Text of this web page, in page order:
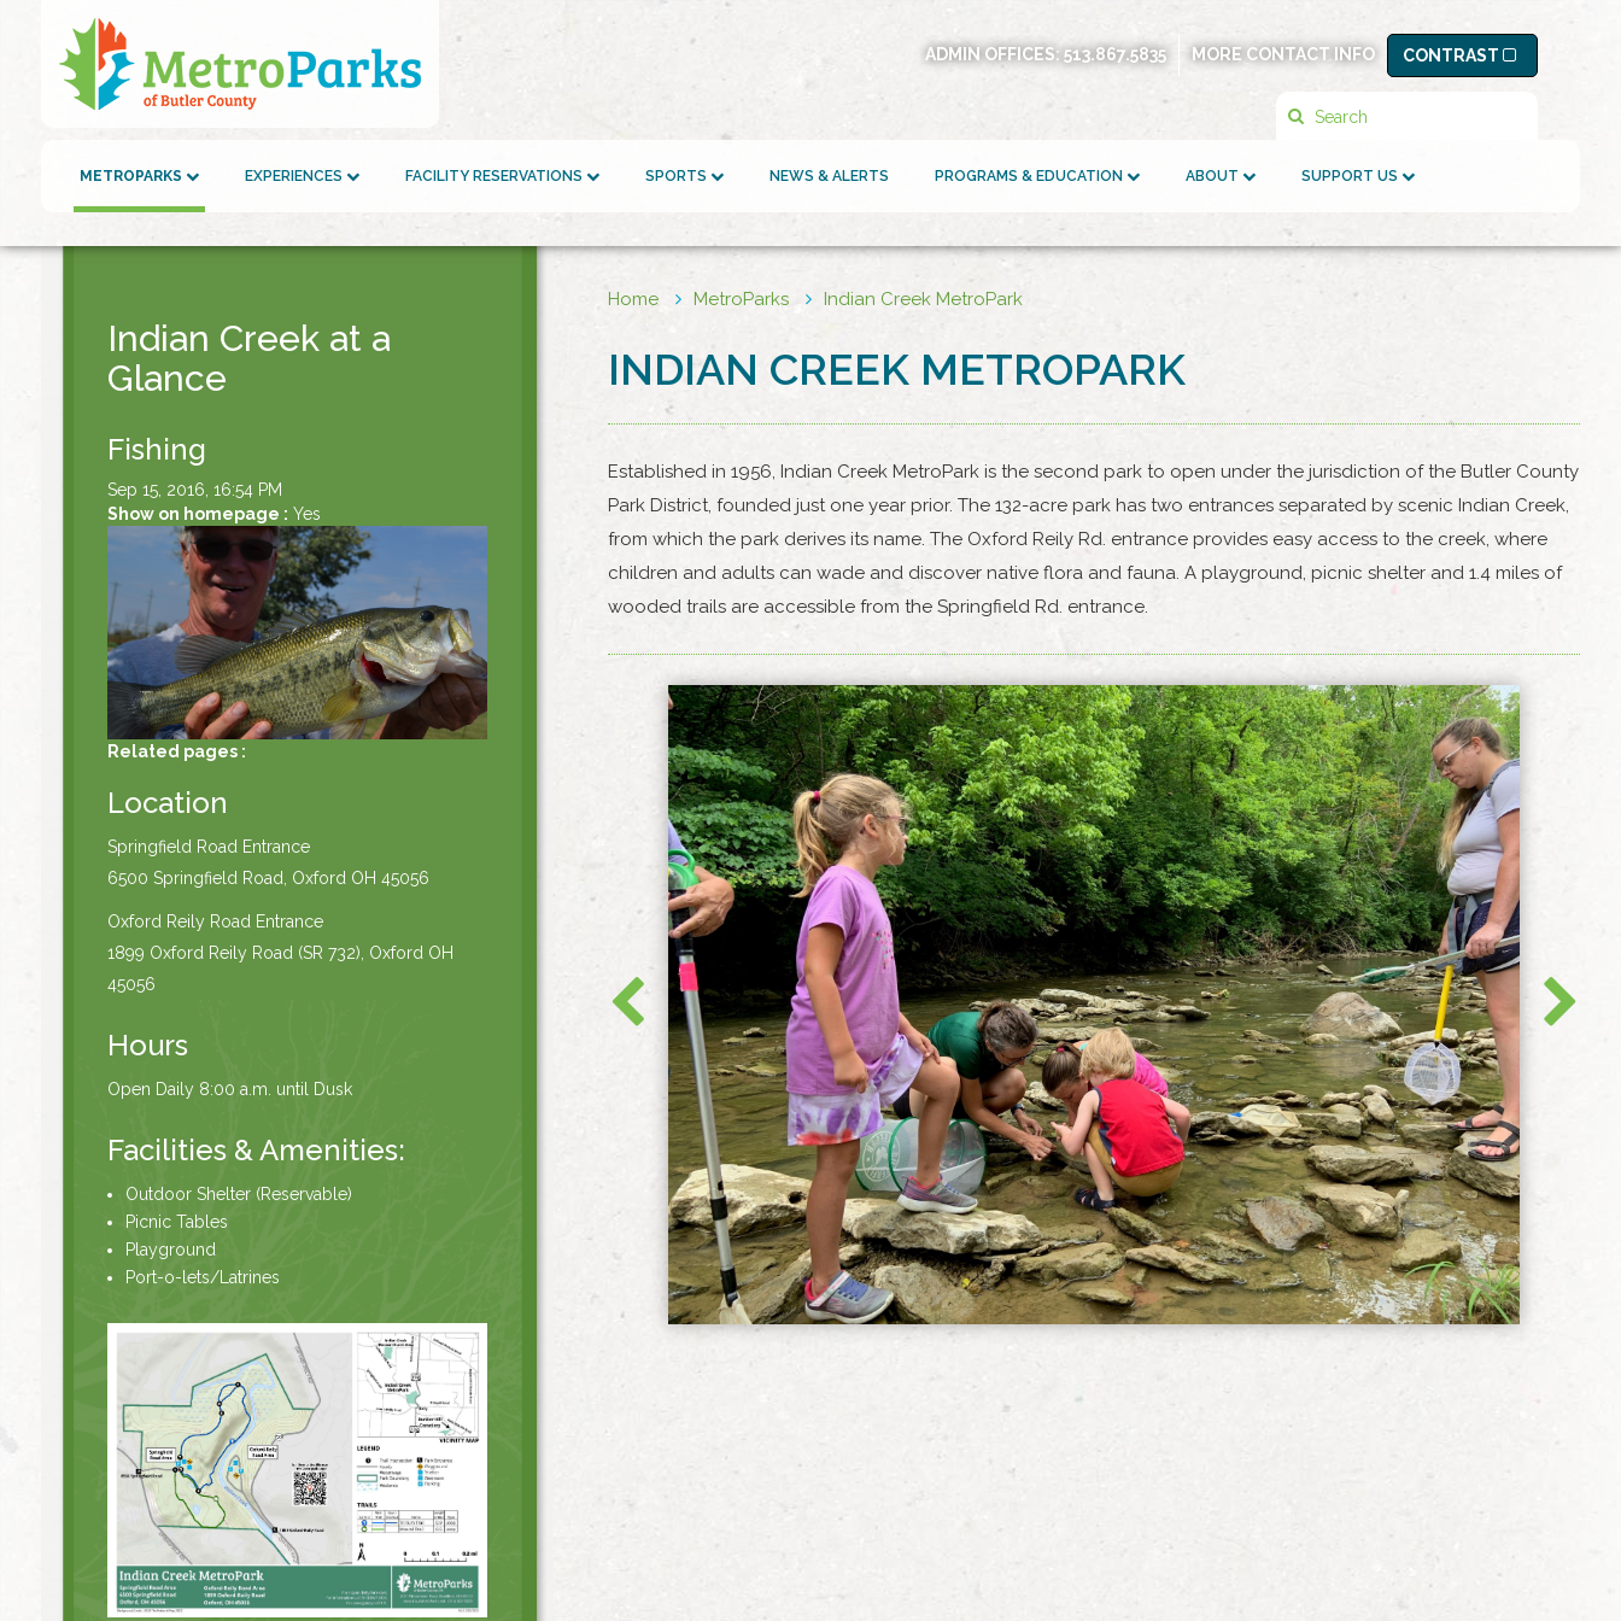
ADMIN OFFICES:513.867.5835 MORE CONTACT INFO CONTRAST
Search
METROPARKS EXPERIENCES FACILITY RESERVATIONS SPORTS NEWS & ALERTS PROGRAMS & EDUCATION ABOUT SUPPORT US
Home MetroParks Indian Creek MetroPark
INDIAN CREEK METROPARK
Established in 1956, Indian Creek MetroPark is the second park to open under the jurisdiction of the Butler County
Park District, founded just one year prior. The 132-acre park has two entrances separated by scenic Indian Creek,
from which the park derives its name. The Oxford Reily Rd. entrance provides easy access to the creek, where
children and adults can wade and discover native flora and fauna. A playground, picnic shelter and 1.4 miles of
wooded trails are accessible from the Springfield Rd. entrance.
Indian Creek at a
Glance
Fishing
Sep 15, 2016, 16:54 PM
Show on homepage : Yes
Related pages :
Location
Springfield Road Entrance
6500 Springfield Road, Oxford OH 45056
Oxford Reily Road Entrance
1899 Oxford Reily Road (SR 732), Oxford OH
45056
Hours
Open Daily 8:00 a.m. until Dusk
Facilities & Amenities:
Outdoor Shelter (Reservable)
Picnic Tables
Playground
Port-o-lets/Latrines